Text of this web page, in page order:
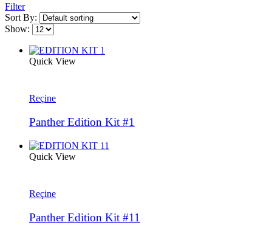
Filter
Sort By:
Show:
Quick View
Reçine
Panther Edition Kit #1
Quick View
Reçine
Panther Edition Kit #11